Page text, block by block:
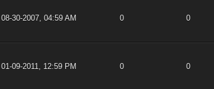
08-30-2007, 04:59 AM 0 0
01-09-2011, 12:59 PM 0 0